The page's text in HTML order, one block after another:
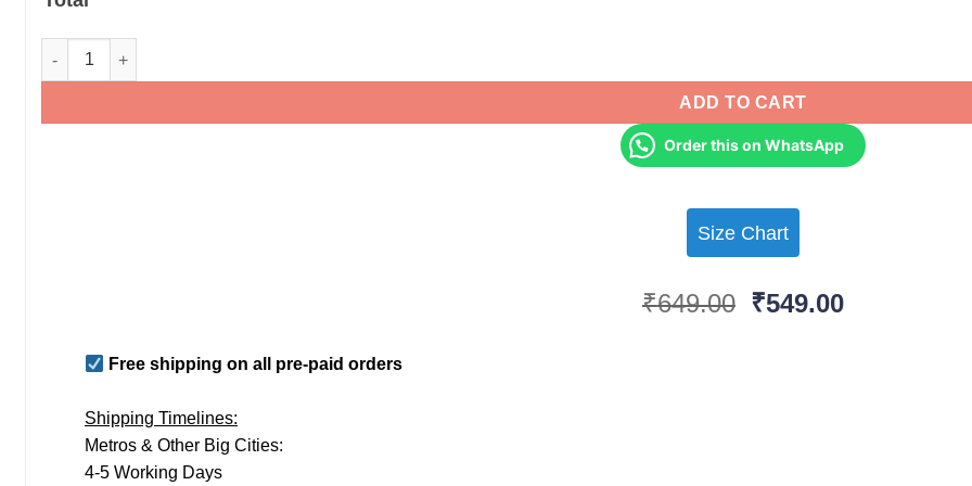
Kids Birthday Family T-Shirts - Family Matching T-Shirts quantity
ADD TO CART
Order this on WhatsApp
Size Chart
₹649.00 Original
₹549.00Current
Free shipping on all pre-paid orders
Shipping Timelines:
Metros & Other Big Cities:
4-5 Working Days